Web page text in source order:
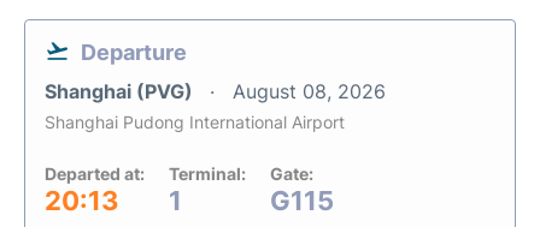
Departure
Shanghai (PVG) August 08, 2026
Shanghai Pudong International Airport
Departed at:
20:13
Terminal:
1
Gate:
G115